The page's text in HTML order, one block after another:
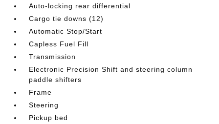
Auto-locking rear differential
Cargo tie downs (12)
Automatic Stop/Start
Capless Fuel Fill
Transmission
Electronic Precision Shift and steering column
paddle shifters
Frame
Steering
Pickup bed